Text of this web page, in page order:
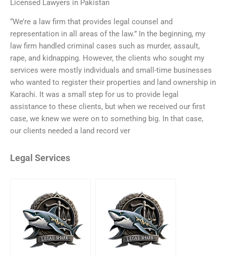
Licensed Lawyers in Pakistan
“We’re a law firm that provides legal counsel and
representation in all areas of the law.” In the beginning, my
law firm handled criminal cases such as murder, assault,
rape, and kidnapping. However, the clients who sought my
services were mostly individuals and small-time businesses
who wanted to register their properties and land ownership in
Karachi. It was a small step for us to provide legal
assistance to these clients, but when we received our first
case, we knew we were on to something big. In that case,
our clients needed a land record ver
Legal Services